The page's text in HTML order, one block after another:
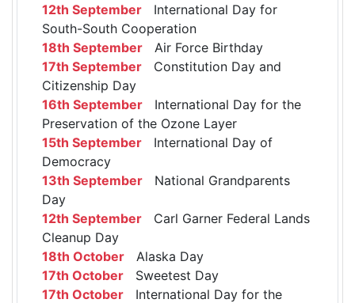
12th September International Day for
South-South Cooperation
18th September Air Force Birthday
17th September Constitution Day and
Citizenship Day
16th September International Day for the
Preservation of the Ozone Layer
15th September International Day of
Democracy
13th September National Grandparents
Day
12th September Carl Garner Federal Lands
Cleanup Day
18th October Alaska Day
17th October Sweetest Day
17th October International Day for the